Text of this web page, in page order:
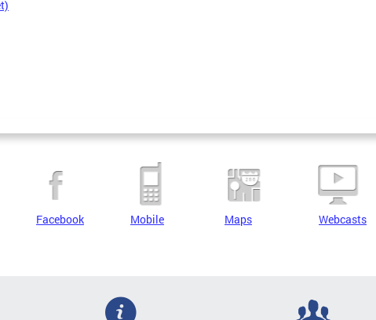
Facebook Mobile Maps Webcasts